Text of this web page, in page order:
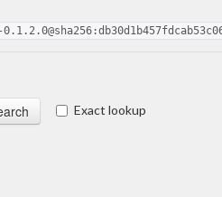
Exact lookup